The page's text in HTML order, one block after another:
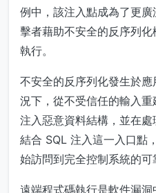
例中，該注入點成為了更
擊者藉助不安全的反序列
執行。
不安全的反序列化發生於
況下，從不受信任的輸入
注入惡意資料結構，並在處
結合 SQL 注入這一入口點
始訪問到完全控制系統的可
遠端程式碼執行是軟件漏